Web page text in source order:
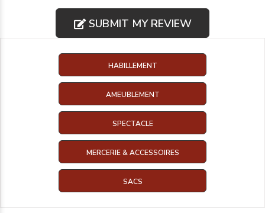
SUBMIT MY REVIEW
HABILLEMENT
AMEUBLEMENT
SPECTACLE
MERCERIE & ACCESSOIRES
SACS